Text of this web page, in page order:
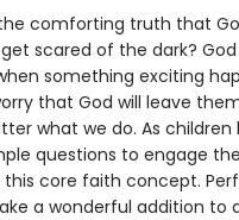
comforting truth that
scared of the dark?
something exciting
that God will leave
what we do. As children
questions to engage
core faith concept.
a wonderful addition to